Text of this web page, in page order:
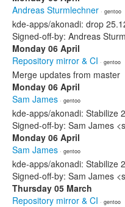
Andreas Sturmlechner · gentoo
kde-apps/akonadi: drop
Signed-off-by: Andreas
Monday 06 April
Repository mirror & CI · gentoo
Merge updates from master
Monday 06 April
Sam James · gentoo
kde-apps/akonadi: Stabilize
Signed-off-by: Sam James
Monday 06 April
Sam James · gentoo
kde-apps/akonadi: Stabilize
Signed-off-by: Sam James
Thursday 05 March
Repository mirror & CI · gentoo